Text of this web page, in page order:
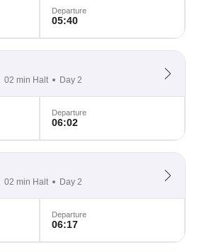
Departure
05:40
02 min Halt Day 2
Departure
06:02
02 min Halt Day 2
Departure
06:17